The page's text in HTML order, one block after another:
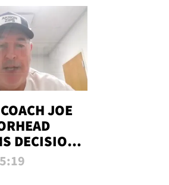
JOE
DECISION
FAN CALL
5:19